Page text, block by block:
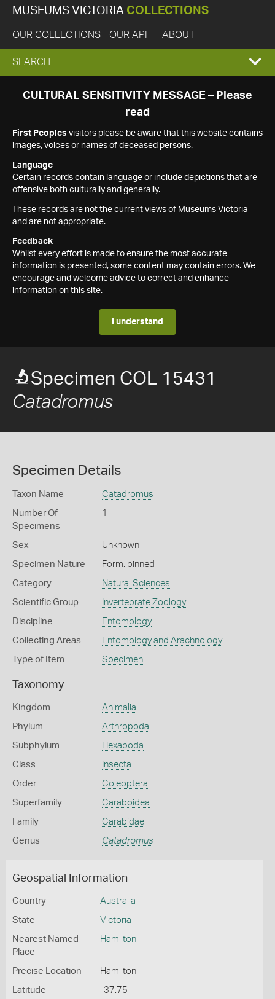
MUSEUMS VICTORIA COLLECTIONS
OUR COLLECTIONS OUR API ABOUT
EXPAND
SEARCH
SEARCH
CULTURAL SENSITIVITY MESSAGE – Please
read
First Peoples visitors please be aware that this website contains
images, voices or names of deceased persons.
Language
Certain records contain language or include depictions that are
offensive both culturally and generally.
These records are not the current views of Museums Victoria
and are not appropriate.
Feedback
Whilst every effort is made to ensure the most accurate
information is presented, some content may contain errors. We
encourage and welcome advice to correct and enhance
information on this site.
I understand
Specimen COL 15431
Catadromus
Specimen Details
Taxon Name Catadromus
Number Of
Specimens
1
Sex Unknown
Specimen Nature Form: pinned
Category Natural Sciences
Scientific Group Invertebrate Zoology
Discipline Entomology
Collecting Areas Entomology and Arachnology
Type of Item Specimen
Taxonomy
Kingdom Animalia
Phylum Arthropoda
Subphylum Hexapoda
Class Insecta
Order Coleoptera
Superfamily Caraboidea
Family Carabidae
Genus Catadromus
Geospatial Information
Country Australia
State Victoria
Nearest Named
Place
Hamilton
Precise Location Hamilton
Latitude -37.75